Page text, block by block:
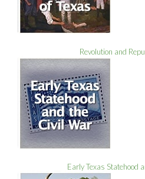
Revolution and
Early Texas Statehood